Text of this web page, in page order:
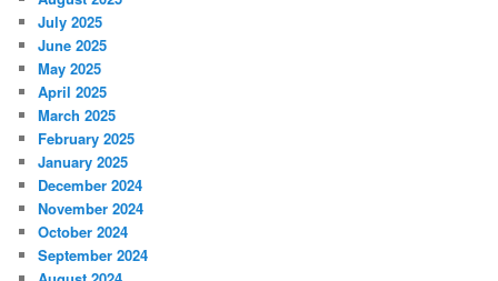
July 2025
June 2025
May 2025
April 2025
March 2025
February 2025
January 2025
December 2024
November 2024
October 2024
September 2024